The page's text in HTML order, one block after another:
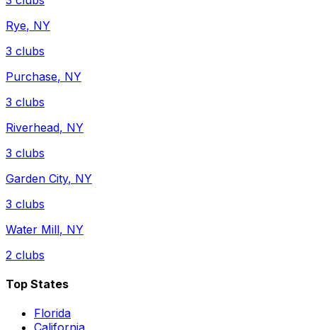
Rye, NY
3 clubs
Purchase, NY
3 clubs
Riverhead, NY
3 clubs
Garden City, NY
3 clubs
Water Mill, NY
2 clubs
Top States
Florida